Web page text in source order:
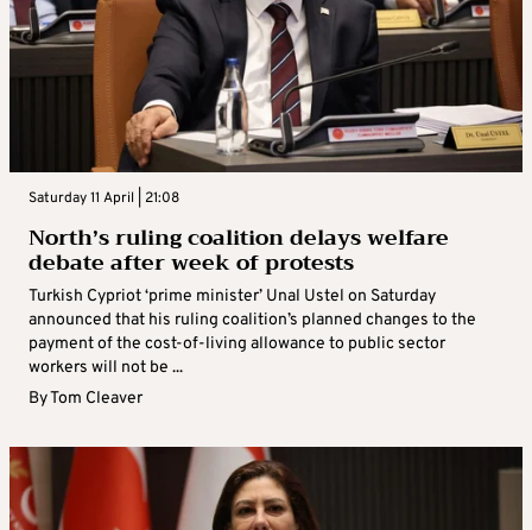
Saturday 11 April | 21:08
North’s ruling coalition delays welfare
debate after week of protests
Turkish Cypriot ‘prime minister’ Unal Ustel on Saturday
announced that his ruling coalition’s planned changes to the
payment of the cost-of-living allowance to public sector
workers will not be ...
ByTom Cleaver